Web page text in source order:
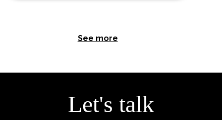
See more
Let's talk